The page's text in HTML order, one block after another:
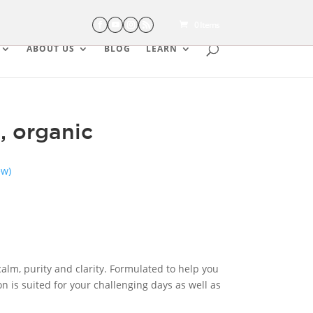
ABOUT US BLOG LEARN
organic
purity and clarity. Formulated to help you
is suited for your challenging days as well as